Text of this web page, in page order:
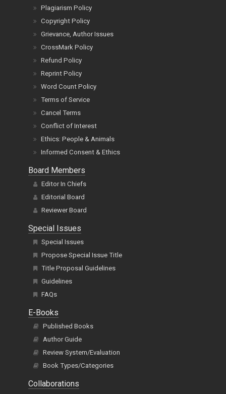
Plagiarism Policy
Copyright Policy
Grievance, Author Issues
CrossMark Policy
Refund Policy
Reprint Policy
Word Count Policy
Terms of Service
Cancel Terms
Conflict of Interest
Ethics: People & Animals
Informed Consent & Ethics
Board Members
Editor In Chiefs
Editorial Board
Reviewer Board
Special Issues
Special Issues
Propose Special Issue Title
Title Proposal Guidelines
Guidelines
FAQs
E-Books
Published Books
Author Guide
Review System/Evaluation
Book Types/Categories
Collaborations